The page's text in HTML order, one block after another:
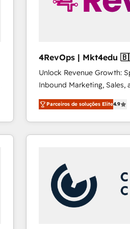
Unlock Revenue Growth:
Inbound Marketing, Sales,
specialize in driving
across industries through
and customer success
methodologies. As Latin
countries—Brazil, UAE
Mexico, USA, and
hundred successful operations. Our
rooted in RevOps
Parceiros de soluções Elite4.9